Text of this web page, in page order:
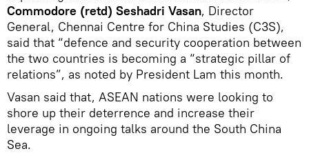
Commodore (retd) Seshadri Vasan, Director
General, Chennai Centre for China Studies (C3S),
said that “defence and security cooperation between
the two countries is becoming a “strategic pillar of
relations”, as noted by President Lam this month.
Vasan said that, ASEAN nations were looking to
shore up their deterrence and increase their
leverage in ongoing talks around the South China
Sea.